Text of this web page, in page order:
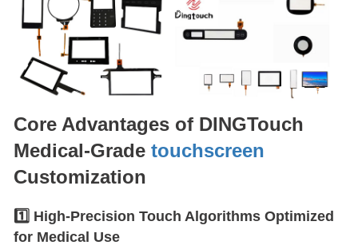
Core Advantages of DINGTouch
Medical-Grade touchscreen
Customization
1️⃣ High-Precision Touch Algorithms Optimized
for Medical Use